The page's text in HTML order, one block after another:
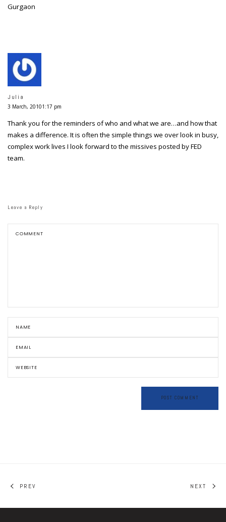
Gurgaon
Julia
3 March, 20101:17 pm
Thank you for the reminders of who and what we are…and how that
makes a difference. It is often the simple things we over look in busy,
complex work lives I look forward to the missives posted by FED
team.
Leave a Reply
PREV NEXT